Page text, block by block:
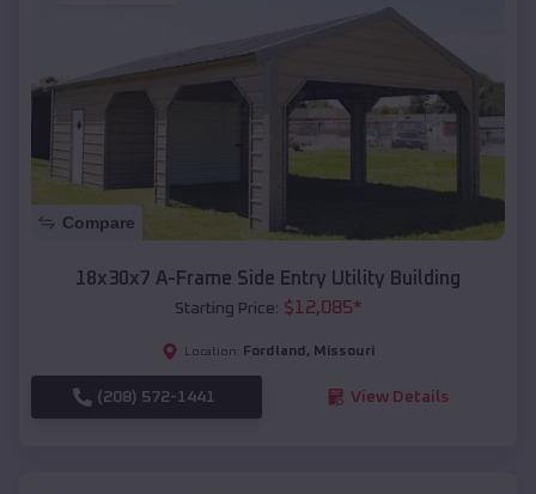
Compare
18x30x7 A-Frame Side Entry Utility Building
Starting Price: $12,085*
Location: Fordland , Missouri
(208) 572-1441 View Details